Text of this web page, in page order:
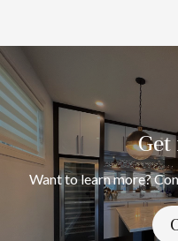
Get
Want to learn more?